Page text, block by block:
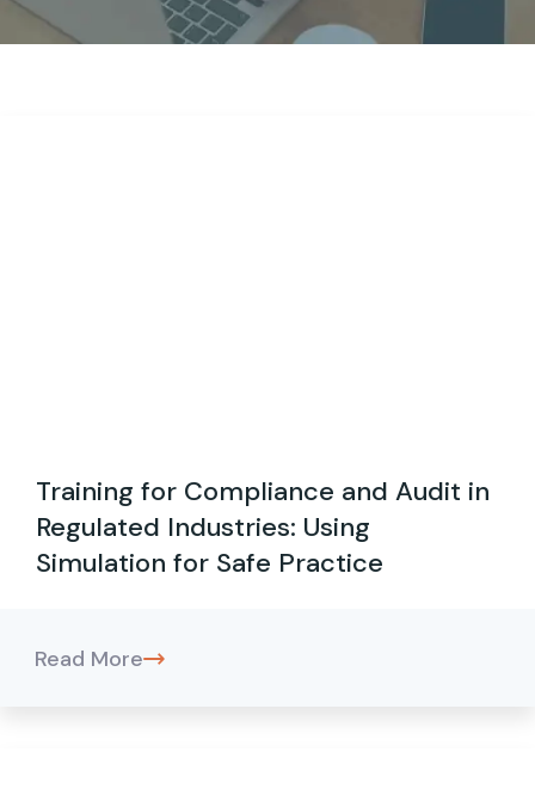
Training for Compliance and Audit in
Regulated Industries: Using
Simulation for Safe Practice
Read More